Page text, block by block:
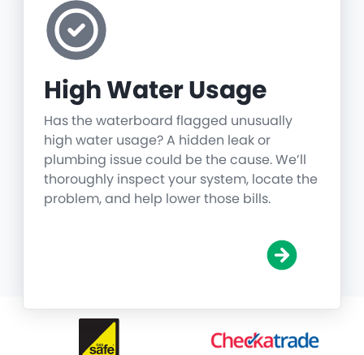
High Water Usage
Has the waterboard flagged unusually
high water usage? A hidden leak or
plumbing issue could be the cause. We’ll
thoroughly inspect your system, locate the
problem, and help lower those bills.